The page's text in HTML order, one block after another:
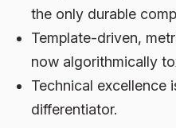
the only durable
Template-driven,
now algorithmically
Technical excellence
differentiator.